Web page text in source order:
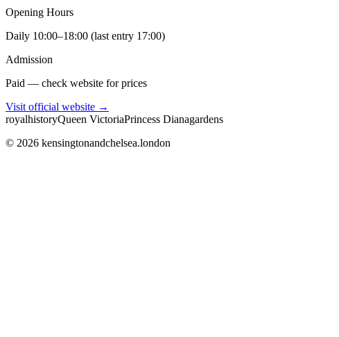
Opening Hours
Daily 10:00–18:00 (last entry 17:00)
Admission
Paid — check website for prices
Visit official website →
royalhistoryQueen VictoriaPrincess Dianagardens
© 2026 kensingtonandchelsea.london